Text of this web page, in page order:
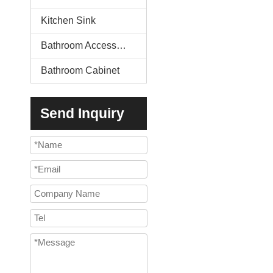
Kitchen Sink
Bathroom Accessories
Bathroom Cabinet
Send Inquiry